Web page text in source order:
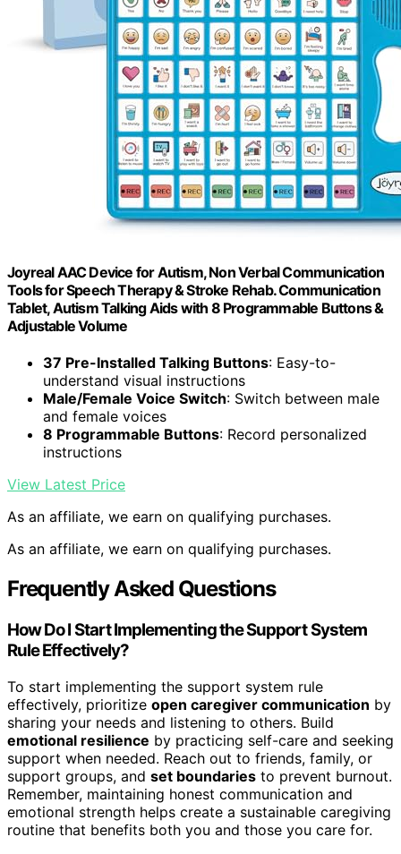
Joyreal AAC Device for Autism, Non Verbal Communication
Tools for Speech Therapy & Stroke Rehab. Communication
Tablet, Autism Talking Aids with 8 Programmable Buttons &
Adjustable Volume
37 Pre-Installed Talking Buttons: Easy-to-
understand visual instructions
Male/Female Voice Switch: Switch between male
and female voices
8 Programmable Buttons: Record personalized
instructions
View Latest Price
As an affiliate, we earn on qualifying purchases.
As an affiliate, we earn on qualifying purchases.
Frequently Asked Questions
How Do I Start Implementing the Support System
Rule Effectively?
To start implementing the support system rule
effectively, prioritize open caregiver communication by
sharing your needs and listening to others. Build
emotional resilience by practicing self-care and seeking
support when needed. Reach out to friends, family, or
support groups, and set boundaries to prevent burnout.
Remember, maintaining honest communication and
emotional strength helps create a sustainable caregiving
routine that benefits both you and those you care for.